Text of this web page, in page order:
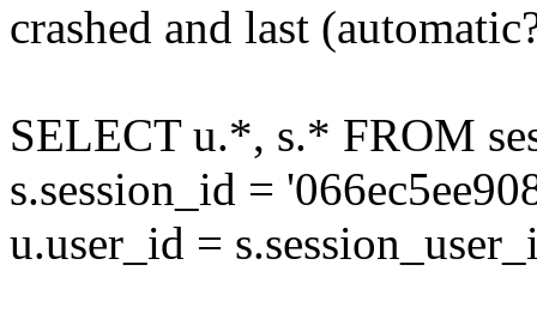
crashed and last
SELECT u.*, s.* FROM
s.session_id =
u.user_id =